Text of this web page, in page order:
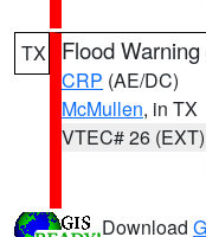
TX Flood Warning
CRP (AE/DC)
McMullen, in TX
VTEC# 26 (EXT)
Download